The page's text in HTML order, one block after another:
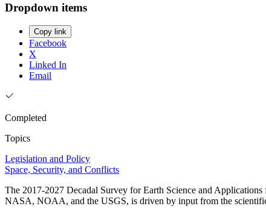
Dropdown items
Copy link
Facebook
X
Linked In
Email
Completed
Topics
Legislation and Policy
Space, Security, and Conflicts
The 2017-2027 Decadal Survey for Earth Science and
NASA, NOAA, and the USGS, is driven by input from the